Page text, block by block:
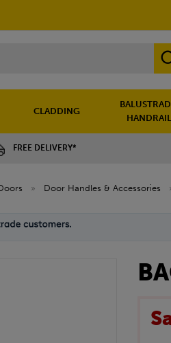
CLADDING
FREE DELIVERY*
» Door Handles & Accessories